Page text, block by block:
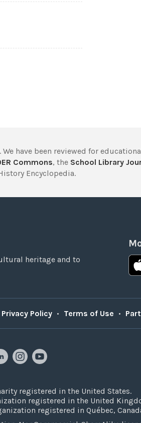
. We have been reviewed for
Commons, the School Library
Encyclopedia.
heritage and to
Privacy Policy • Terms of Use •
registered in the United States.
registered in the United
registered in Québec,